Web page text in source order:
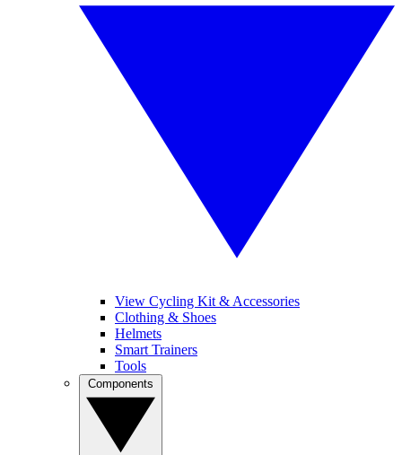
View Cycling Kit & Accessories
Clothing & Shoes
Helmets
Smart Trainers
Tools